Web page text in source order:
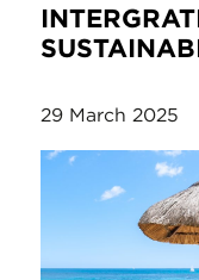
29 March 2025